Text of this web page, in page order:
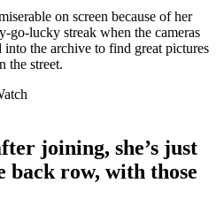
on screen because of her
go-lucky streak when the cameras
the archive to find great pictures
the street.
joining, she’s just
back row, with those